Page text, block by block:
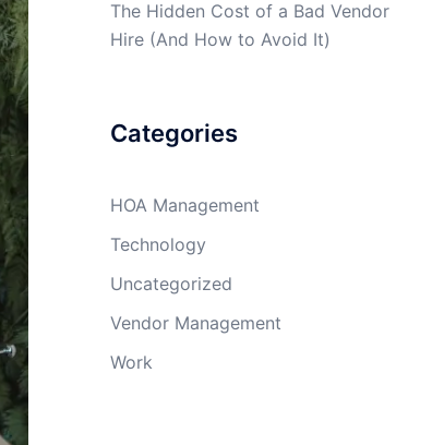
The Hidden Cost of a Bad Vendor
Hire (And How to Avoid It)
Categories
HOA Management
Technology
Uncategorized
Vendor Management
Work